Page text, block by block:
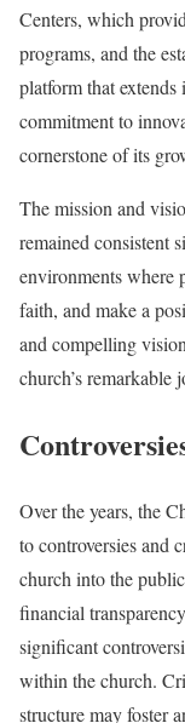
Centers, which
programs, and the
platform that extends
commitment to
cornerstone of its
The mission and
remained consistent
environments where
faith, and make a
and compelling
church’s remarkable
Over the years, the
to controversies and
church into the
financial
significant
within the church.
structure may foster